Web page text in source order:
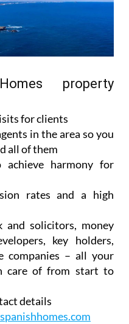
property
for clients
in the area so you
all of them
achieve harmony for
rates and a high
and solicitors, money
key holders,
companies – all your
care of from start to
details